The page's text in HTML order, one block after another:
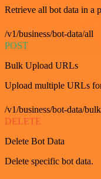
Retrieve all bot data in a
/v1/business/bot-data/all
POST
Bulk Upload URLs
Upload multiple URLs
/v1/business/bot-data/
DELETE
Delete Bot Data
Delete specific bot data.